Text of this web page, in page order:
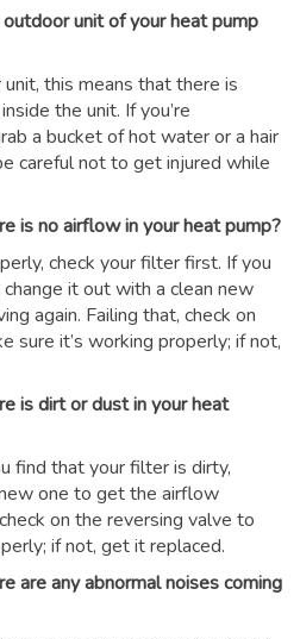
unit of your heat pump
this means that there is
the unit. If you’re
a bucket of hot water or a hair
careful not to get injured while
is no airflow in your heat pump?
check your filter first. If you
it out with a clean new
again. Failing that, check on
sure it’s working properly; if not,
is dirt or dust in your heat
find that your filter is dirty,
one to get the airflow
on the reversing valve to
if not, get it replaced.
are any abnormal noises coming